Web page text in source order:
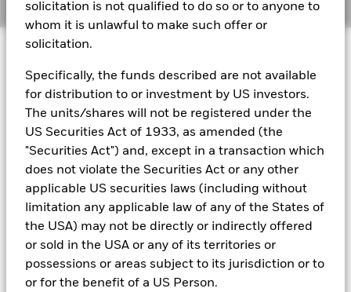
solicitation is not qualified to do so or to anyone to
whom it is unlawful to make such offer or
solicitation.
Specifically, the funds described are not available
for distribution to or investment by US investors.
The units/shares will not be registered under the
US Securities Act of 1933, as amended (the
"Securities Act") and, except in a transaction which
does not violate the Securities Act or any other
applicable US securities laws (including without
limitation any applicable law of any of the States of
the USA) may not be directly or indirectly offered
or sold in the USA or any of its territories or
possessions or areas subject to its jurisdiction or to
or for the benefit of a US Person.
(English)
BlackRock Global Funds - Prospectus
(English)
BlackRock Global Funds - Prospectus -
Country Supplement (English - United
Kingdom)
See all documents
© 2026 BlackRock, Inc. All rights reserved.
BlackRock Portfolio Managers have access to research, data,
tools, and analytics to integrate ESG insights into their
connects the data, people and technology necessary to manage
portfolios in real time, as well as the engine behind BlackRock’s
ESG analytics and reporting capabilities. BlackRock’s Portfolio
Managers use Aladdin to make investment decisions, monitor
portfolios and to access material ESG insights that can inform the
investment process to attain ESG characteristics of the fund.
providers, including but not limited to MSCI and Sustainalytics.
These datasets include headline ESG scores, carbon data,